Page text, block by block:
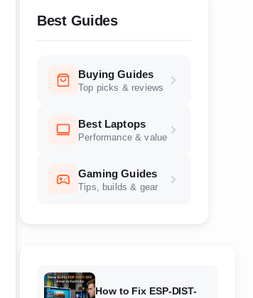
Best Guides
Buying Guides
Top picks & reviews
Best Laptops
Performance & value
Gaming Guides
Tips, builds & gear
How to Fix ESP-DIST-